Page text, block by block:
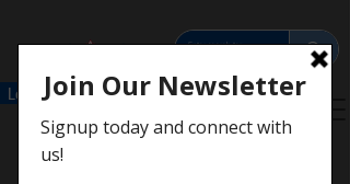
Leaders Parents Scouts Donate Contact
NEWS & STORIES